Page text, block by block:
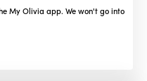
My Olivia app. We won't go into